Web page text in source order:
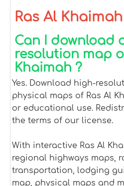
Ras Al
Can I download
resolution map
Khaimah ?
Yes. Download high-
physical maps of Ras Al
or educational use.
the terms of our license.
With interactive Ras Al
regional highways maps,
transportation, lodging
map, physical maps and